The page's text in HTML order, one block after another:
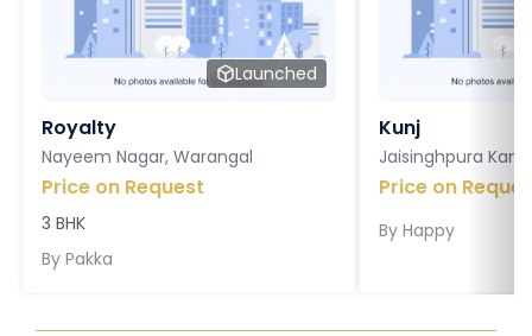
Launched
Royalty
Nayeem Nagar, Warangal
Price on Request
3 BHK
By Pakka
Kunj
Jaisinghpura
Price on
By Happy